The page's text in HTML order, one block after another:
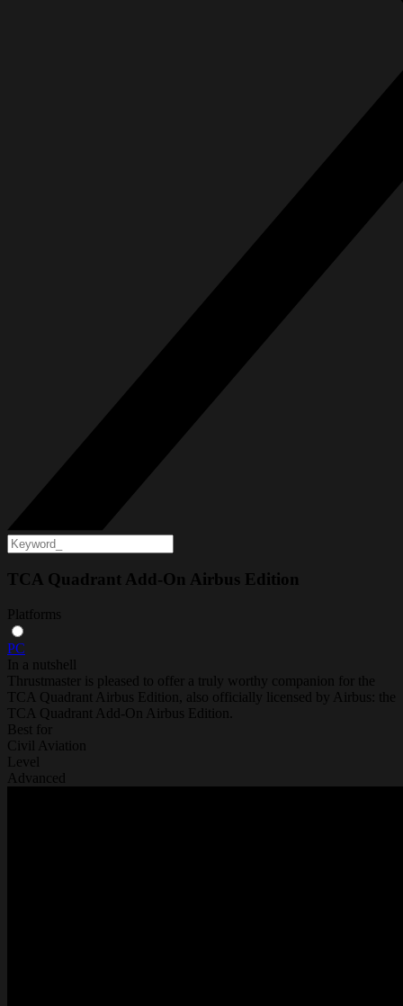
TCA Quadrant Add-On Airbus Edition
Platforms
PC
In a nutshell
Thrustmaster is pleased to offer a truly worthy companion for the
TCA Quadrant Airbus Edition, also officially licensed by Airbus: the
TCA Quadrant Add-On Airbus Edition.
Best for
Civil Aviation
Level
Advanced